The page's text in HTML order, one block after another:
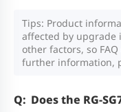
Fixed fan
modules
3
Environment and
while
Tips: Product
affected by upgrade
other factors, so
further information,
Does the RG-